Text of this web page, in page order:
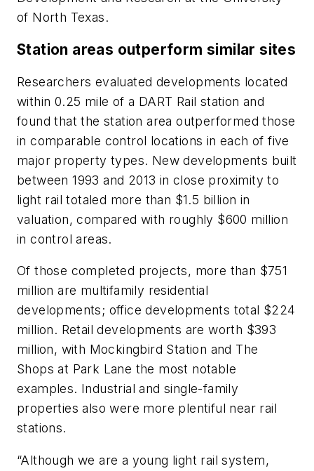
of North Texas.
Station areas outperform similar sites
Researchers evaluated developments located
within 0.25 mile of a DART Rail station and
found that the station area outperformed those
in comparable control locations in each of five
major property types. New developments built
between 1993 and 2013 in close proximity to
light rail totaled more than $1.5 billion in
valuation, compared with roughly $600 million
in control areas.
Of those completed projects, more than $751
million are multifamily residential
developments; office developments total $224
million. Retail developments are worth $393
million, with Mockingbird Station and The
Shops at Park Lane the most notable
examples. Industrial and single-family
properties also were more plentiful near rail
stations.
“Although we are a young light rail system,